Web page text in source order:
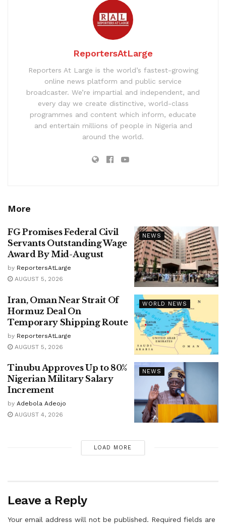
ReportersAtLarge
Reporters At Large is the world’s fastest-growing
online news platform and public service
broadcaster. We’re impartial and independent, and
every day we create distinctive, world-class
programmes and content which inform, educate
and entertain millions of people in Nigeria and
around the world.
More
NEWS
FG Promises Federal Civil
Servants Outstanding Wage
Award By Mid-August
by ReportersAtLarge
AUGUST 5, 2026
WORLD NEWS
Iran, Oman Near Strait Of
Hormuz Deal On
Temporary Shipping Route
by ReportersAtLarge
AUGUST 5, 2026
NEWS
Tinubu Approves Up to 80%
Nigerian Military Salary
Increment
by Adebola Adeojo
AUGUST 4, 2026
LOAD MORE
Leave a Reply
Your email address will not be published. Required fields are